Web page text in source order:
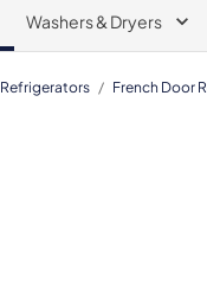
Washers & Dryers
Refrigerators / French Door